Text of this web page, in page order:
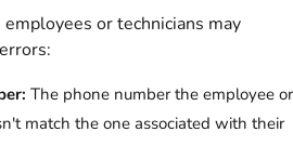
or technicians may
The phone number the employee or
match the one associated with their